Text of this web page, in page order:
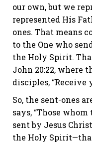
our own, but we
represented His
ones. That means
to the One who
the Holy Spirit.
John 20:22, where
disciples, “Receive
So, the sent-ones
says, “Those
sent by Jesus
the Holy